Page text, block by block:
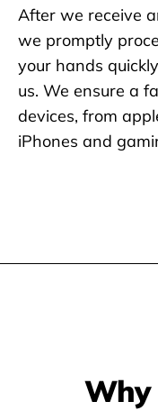
After we receive
we promptly
your hands
us. We ensure a
devices, from
iPhones and
Why